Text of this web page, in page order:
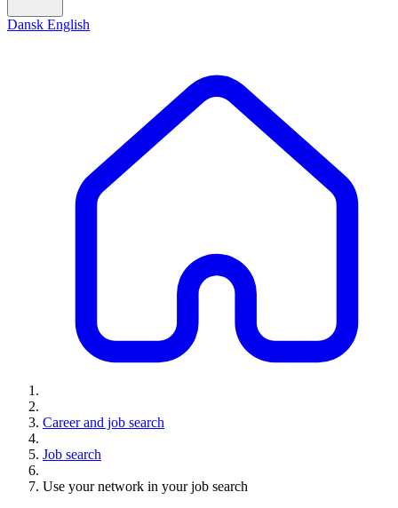
Dansk English
Career and job search
Job search
Use your network in your job search